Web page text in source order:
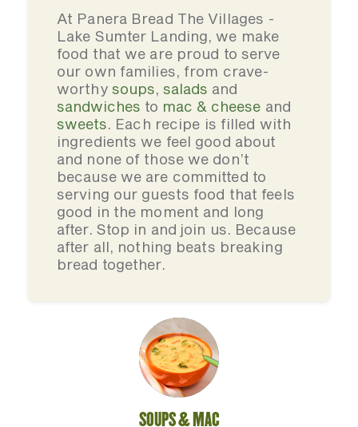
At Panera Bread The Villages -
Lake Sumter Landing, we make
food that we are proud to serve
our own families, from crave-
worthy soups,salads and
sandwiches to mac & cheese and
sweets. Each recipe is filled with
ingredients we feel good about
and none of those we don’t
because we are committed to
serving our guests food that feels
good in the moment and long
after. Stop in and join us. Because
after all, nothing beats breaking
bread together.
SOUPS & MAC